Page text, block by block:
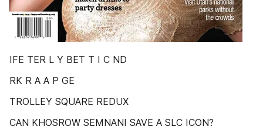
IFE TER L Y BET T I C ND
RK R A A P GE
TROLLEY SQUARE REDUX
CAN KHOSROW SEMNANI SAVE A SLC ICON?